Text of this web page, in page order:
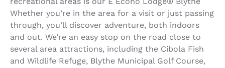
Whether you’re in the area for a visit or just passing
through, you’ll discover adventure, both indoors
and out. We’re an easy stop on the road close to
several area attractions, including the Cibola Fish
and Wildlife Refuge, Blythe Municipal Golf Course,